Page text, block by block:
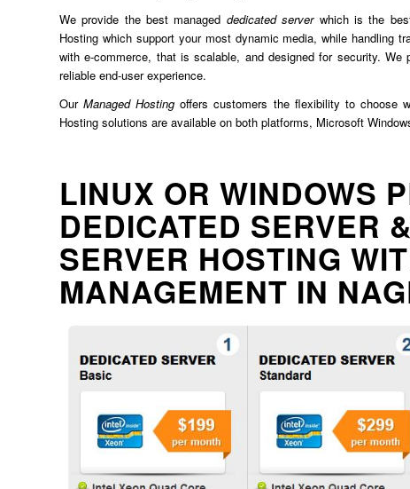
We provide the best managed dedicated serverwhich is the
Hosting which support your most dynamic media, while handling
with e-commerce, that is scalable, and designed for security.
reliable end-user experience.
OurManaged Hosting offers customers the flexibility to choose
Hosting solutions are available on both platforms, Microsoft
LINUX OR WINDOWS
DEDICATED SERVER
SERVER HOSTING
MANAGEMENT IN